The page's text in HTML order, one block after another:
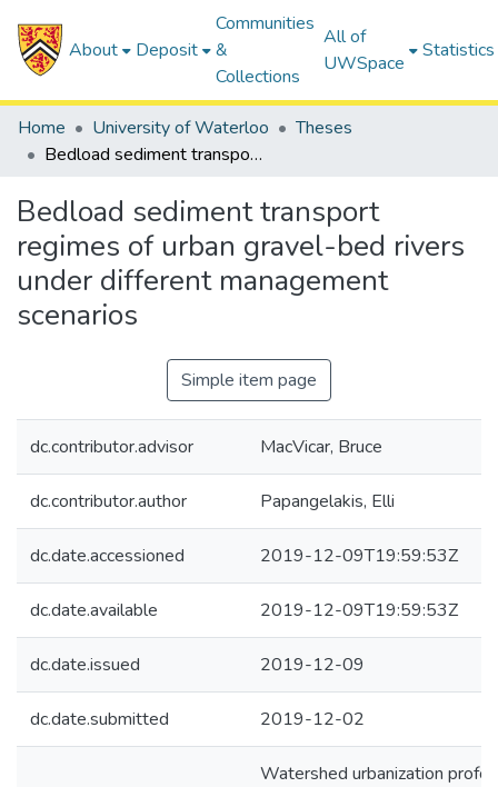
About Deposit
Communities
&
Collections
All of
UWSpace
Statistics
Home University of Waterloo
Theses
Bedload sediment transport regimes of urban gravel-bed rivers under different management scenarios
Bedload sediment transport
regimes of urban gravel-bed rivers
under different management
scenarios
Simple item page
dc.contributor.advisor MacVicar, Bruce
dc.contributor.author Papangelakis, Elli
dc.date.accessioned 2019-12-09T19:59:53Z
dc.date.available 2019-12-09T19:59:53Z
dc.date.issued 2019-12-09
dc.date.submitted 2019-12-02
Watershed urbanization